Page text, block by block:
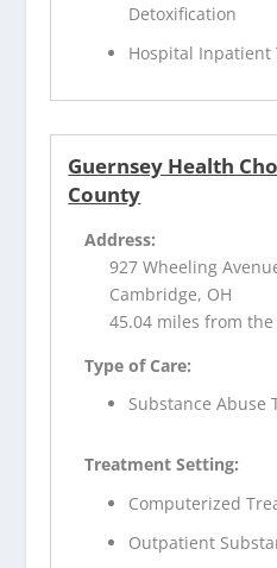
Detoxification
Hospital Inpatient
Guernsey Health
County
Address:
927 Wheeling
Cambridge, OH
45.04 miles from
Type of Care:
Substance Abuse
Treatment Setting:
Computerized
Outpatient